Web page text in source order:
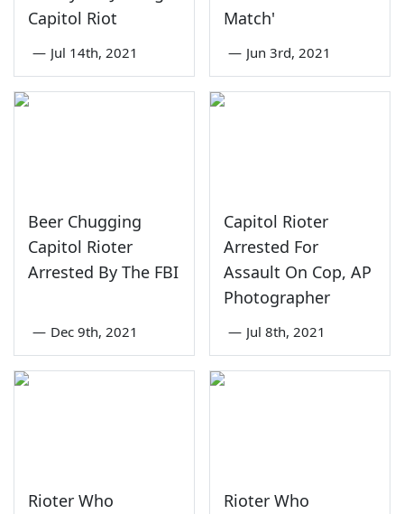
Capitol Riot
— Jul 14th, 2021
Match'
— Jun 3rd, 2021
Beer Chugging
Capitol Rioter
Arrested By The FBI
— Dec 9th, 2021
Capitol Rioter
Arrested For
Assault On Cop, AP
Photographer
— Jul 8th, 2021
Rioter Who
Rioter Who